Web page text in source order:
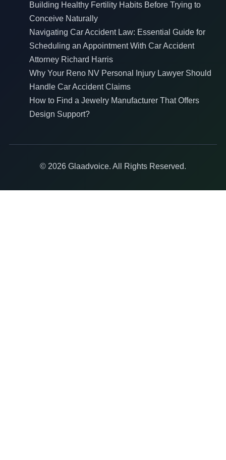
Building Healthy Fertility Habits Before Trying to
Conceive Naturally
Navigating Car Accident Law: Essential Guide for
Scheduling an Appointment With Car Accident
Attorney Richard Harris
Why Your Reno NV Personal Injury Lawyer Should
Handle Car Accident Claims
How to Find a Jewelry Manufacturer That Offers
Design Support?
© 2026 Glaadvoice. All Rights Reserved.